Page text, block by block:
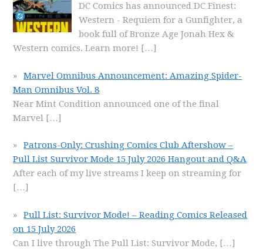
DC Comics has announced DC Finest:
Western - Requiem for a Gunfighter, a
book full of Bronze Age Jonah Hex &
Western comics. Learn more! […]
Marvel Omnibus Announcement: Amazing Spider-
Man Omnibus Vol. 8
Near Mint Condition announced one of the final
Marvel […]
Patrons-Only: Crushing Comics Club Aftershow –
Pull List Survivor Mode 15 July 2026 Hangout and Q&A
After each of my live streams I keep on streaming for
[…]
Pull List: Survivor Mode! – Reading Comics Released
on 15 July 2026
Can I live through The Pull List: Survivor Mode, […]